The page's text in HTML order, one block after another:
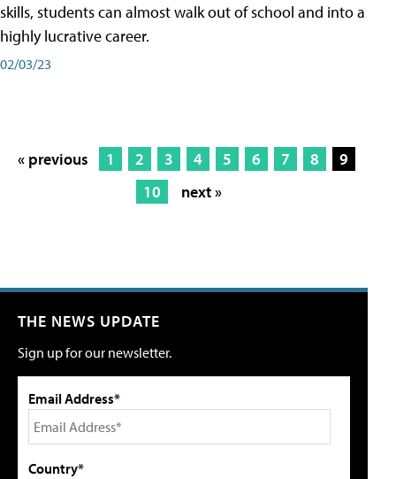
skills, students can almost walk out of school and into a
highly lucrative career.
02/03/23
« previous 1 2 3 4 5 6 7 8
9
10
next »
THE NEWS UPDATE
Sign up for our newsletter.
Email Address*
Country*